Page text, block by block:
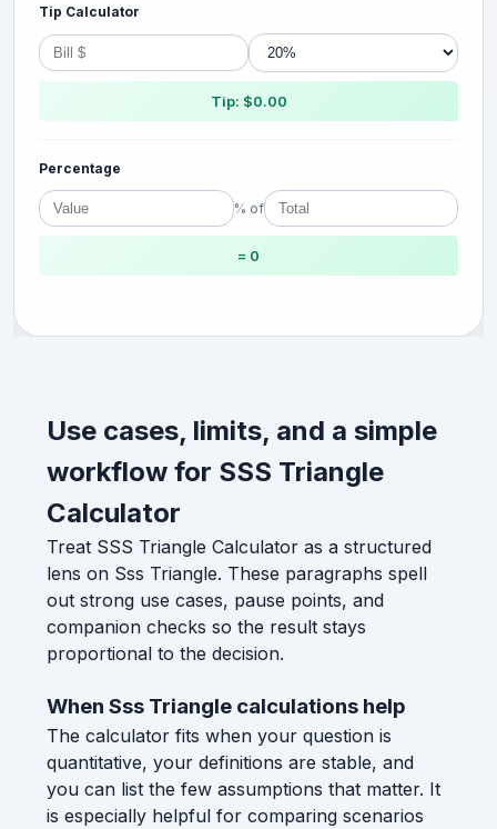
Tip Calculator
Tip: $0.00
Percentage
% of
= 0
Use cases, limits, and a simple
workflow for SSS Triangle
Calculator
Treat SSS Triangle Calculator as a structured
lens on Sss Triangle. These paragraphs spell
out strong use cases, pause points, and
companion checks so the result stays
proportional to the decision.
When Sss Triangle calculations help
The calculator fits when your question is
quantitative, your definitions are stable, and
you can list the few assumptions that matter. It
is especially helpful for comparing scenarios